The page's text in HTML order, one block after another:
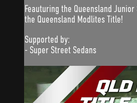
Feauturing the Queensland
the Queensland Modlites Title!
Supported by:
- Super Street Sedans